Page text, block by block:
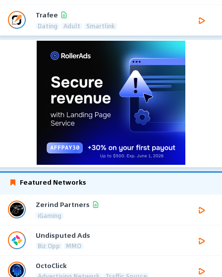
Trafee
Dating Adult Smartlink
Featured Networks
Zerind Partners
iGaming
Undisputed Ads
Biz Opp MMO
OctoClick